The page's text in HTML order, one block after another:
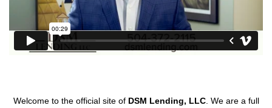
Welcome to the official site of DSM Lending, LLC. We are a full